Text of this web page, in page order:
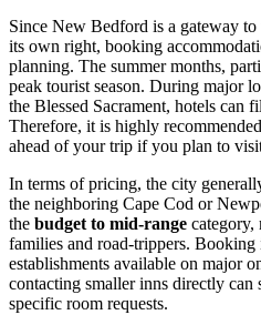
Since New Bedford is a gateway to
its own right, booking
planning. The summer months,
peak tourist season. During major
the Blessed Sacrament, hotels can
Therefore, it is highly
ahead of your trip if you plan to
In terms of pricing, the city
the neighboring Cape Cod or
the budget to mid-range category,
families and road-trippers.
establishments available on major
contacting smaller inns directly can
specific room requests.